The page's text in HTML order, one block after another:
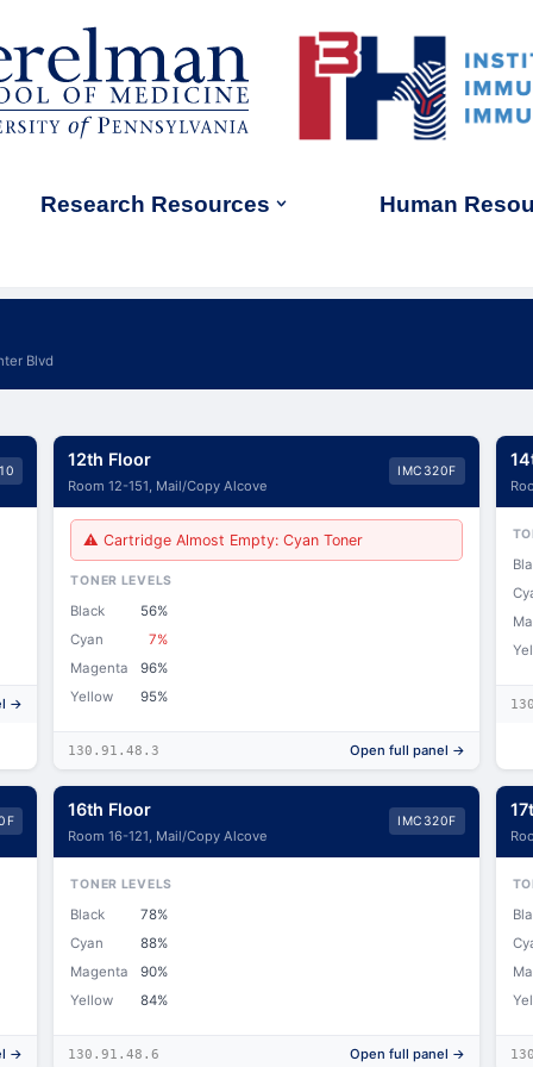
Research Resources Human
Blvd
→
12th Floor
Room 12-151, Mail/Copy Alcove
IMC320F
⚠ Cartridge Almost Empty: Cyan Toner
TONER LEVELS
Black
56%
Cyan
7%
Magenta
96%
Yellow
95%
130.91.48.3 Open full panel →
→
16th Floor
Room 16-121, Mail/Copy Alcove
IMC320F
TONER LEVELS
Black
78%
Cyan
88%
Magenta
90%
Yellow
84%
130.91.48.6 Open full panel →